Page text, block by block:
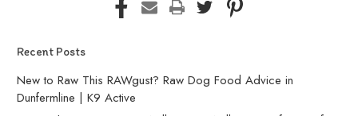
Recent Posts
New to Raw This RAWgust? Raw Dog Food Advice in
Dunfermline | K9 Active